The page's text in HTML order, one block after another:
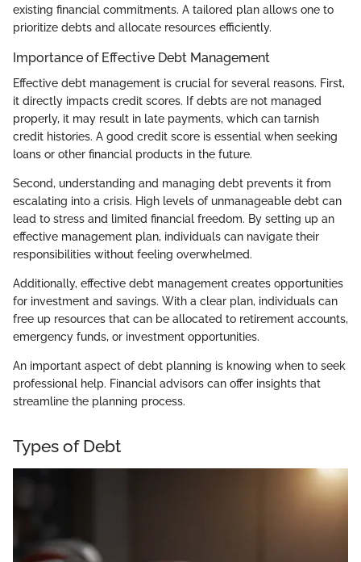
existing financial commitments. A tailored plan allows one to
prioritize debts and allocate resources efficiently.
Importance of Effective Debt Management
Effective debt management is crucial for several reasons. First,
it directly impacts credit scores. If debts are not managed
properly, it may result in late payments, which can tarnish
credit histories. A good credit score is essential when seeking
loans or other financial products in the future.
Second, understanding and managing debt prevents it from
escalating into a crisis. High levels of unmanageable debt can
lead to stress and limited financial freedom. By setting up an
effective management plan, individuals can navigate their
responsibilities without feeling overwhelmed.
Additionally, effective debt management creates opportunities
for investment and savings. With a clear plan, individuals can
free up resources that can be allocated to retirement accounts,
emergency funds, or investment opportunities.
An important aspect of debt planning is knowing when to seek
professional help. Financial advisors can offer insights that
streamline the planning process.
Types of Debt